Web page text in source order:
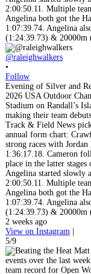
@raleighwalkers
•
Follow
Evening of Silver and
2026 USA Outdoor
Stadium on Randall’s
making their team
Track & Field News
annual form chart:
strong races with
1:36:17.18. Cameron
place in the latter
Angelina started slowly
2:00:50.11. Multiple
Angelina both got the
1:07:39.74. Angelina
(1:24:39.73) & 20000m
2 weeks ago
View on Instagram |
5/9